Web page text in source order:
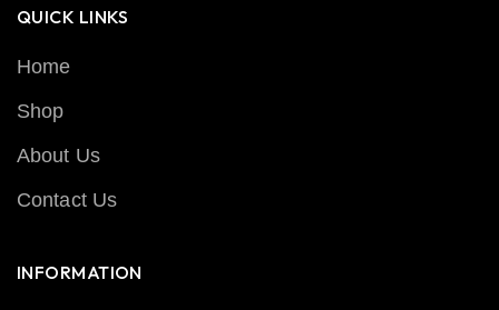
QUICK LINKS
Home
Shop
About Us
Contact Us
INFORMATION